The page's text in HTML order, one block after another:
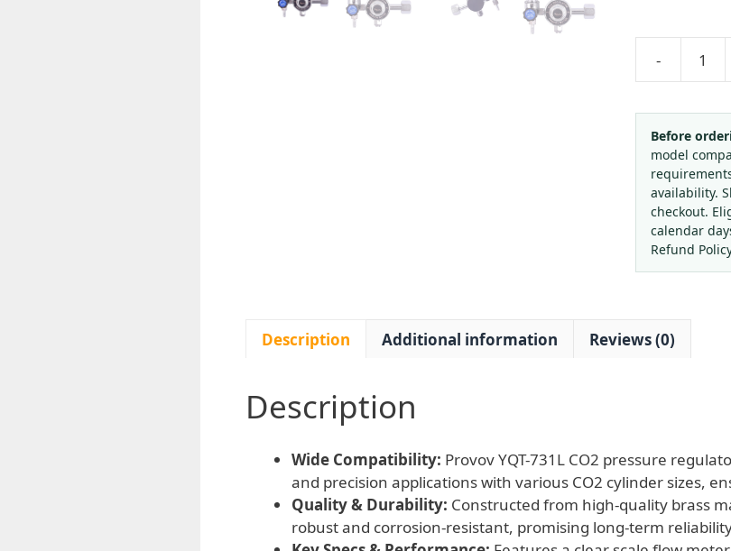
-
Provov
731L
CO2
Gas
Pressure
Regulator
with
Flow
Meter
0-
25)
quantity
Before
model
availability.
checkout.
calendar
Refund
Description Additional information Reviews (0)
Description
Wide Compatibility: Provov YQT-731L CO2 pressure
and precision applications with various CO2 cylinder sizes,
Quality & Durability: Constructed from high-quality brass
robust and corrosion-resistant, promising long-term